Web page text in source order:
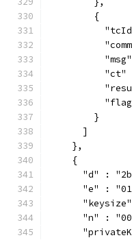
        {
"ct"
        }
      ]
    },
    {
"d" :
"e" :
"n" :